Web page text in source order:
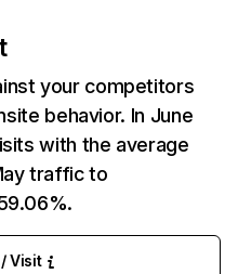
your competitors
behavior. In June
with the average
traffic to
Visit